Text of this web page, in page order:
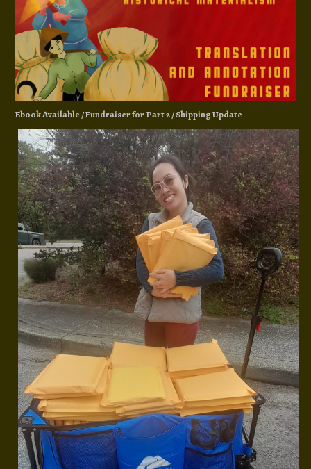
Ebook Available / Fundraiser for Part 2 / Shipping Update